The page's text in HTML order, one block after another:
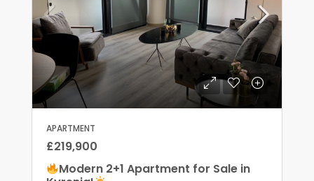
APARTMENT
£219,900
Modern 2+1 Apartment for Sale in